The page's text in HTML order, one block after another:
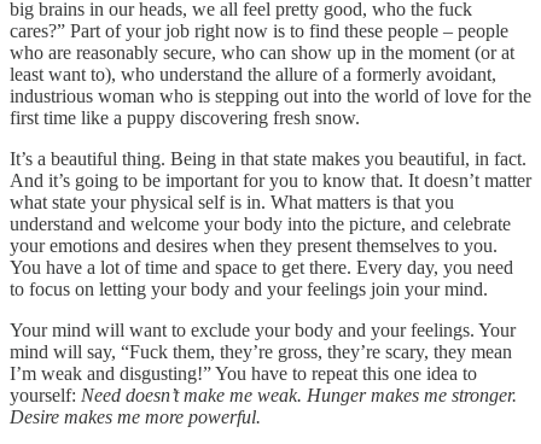
big brains in our heads, we all feel pretty good, who the fuck
cares?” Part of your job right now is to find these people – people
who are reasonably secure, who can show up in the moment (or at
least want to), who understand the allure of a formerly avoidant,
industrious woman who is stepping out into the world of love for the
first time like a puppy discovering fresh snow.
It’s a beautiful thing. Being in that state makes you beautiful, in fact.
And it’s going to be important for you to know that. It doesn’t matter
what state your physical self is in. What matters is that you
understand and welcome your body into the picture, and celebrate
your emotions and desires when they present themselves to you.
You have a lot of time and space to get there. Every day, you need
to focus on letting your body and your feelings join your mind.
Your mind will want to exclude your body and your feelings. Your
mind will say, “Fuck them, they’re gross, they’re scary, they mean
I’m weak and disgusting!” You have to repeat this one idea to
yourself: Need doesn’t make me weak. Hunger makes me stronger.
Desire makes me more powerful.